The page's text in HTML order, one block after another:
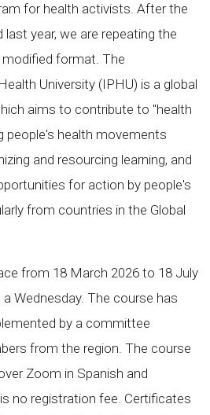
for health activists. After the
year, we are repeating the
format. The
University (IPHU) is a global
aims to contribute to "health
people's health movements
and resourcing learning, and
for action by people's
from countries in the Global
from 18 March 2026 to 18 July
Wednesday. The course has
by a committee
from the region. The course
Zoom in Spanish and
no registration fee. Certificates